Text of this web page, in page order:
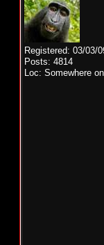
Registered: 03/03/
Posts: 4814
Loc: Somewhere